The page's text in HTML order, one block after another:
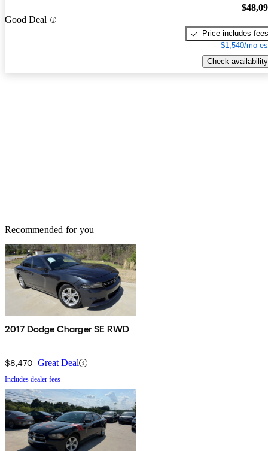
Good Deal
Price includes fees
$1,540/mo
Check availability
Recommended for you
2017 Dodge Charger SE RWD
$8,470 Great Deal
Includes dealer fees